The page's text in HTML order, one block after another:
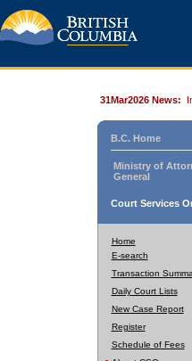
31Mar2026 News:
B.C. Home
Ministry of
General
Court Services
Home
E-search
Transaction
Daily Court Lists
New Case Report
Register
Schedule of Fees